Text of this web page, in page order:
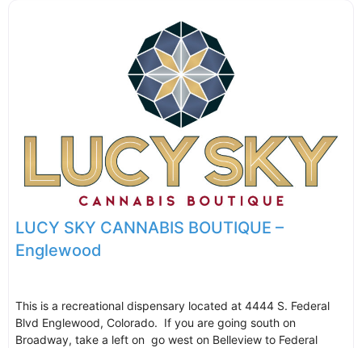
LUCY SKY CANNABIS BOUTIQUE –
Englewood
This is a recreational dispensary located at 4444 S. Federal
Blvd Englewood, Colorado. If you are going south on
Broadway, take a left on go west on Belleview to Federal